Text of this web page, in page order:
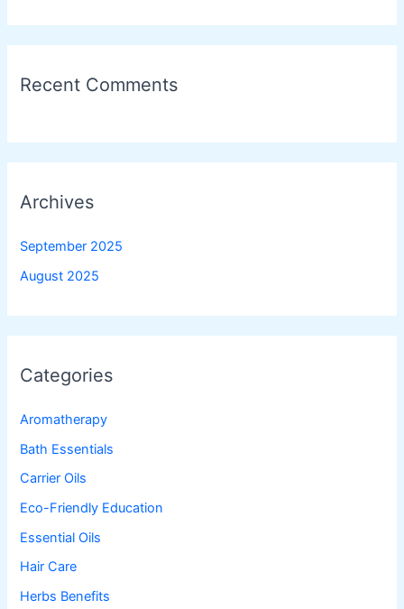
Recent Comments
Archives
September 2025
August 2025
Categories
Aromatherapy
Bath Essentials
Carrier Oils
Eco-Friendly Education
Essential Oils
Hair Care
Herbs Benefits